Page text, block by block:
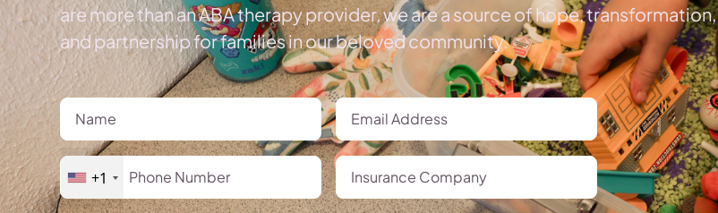
are more than an ABA therapy provider, we are a source of hope, transformation,
and partnership for families in our beloved community.
+1